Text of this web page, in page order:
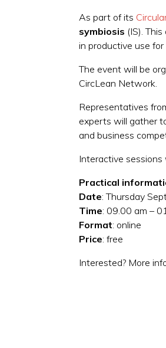
As part of its
symbiosis (IS).
in productive use for
The event will be
CircLean Network.
Representatives
experts will gather
and business
Interactive
Practical
Date: Thursday
Time: 09.00 am –
Format: online
Price: free
Interested? More